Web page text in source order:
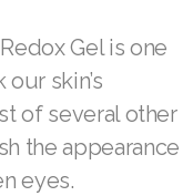
The more you
surface
exertion will
eye bags,
never too late